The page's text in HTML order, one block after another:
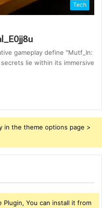
Tech
gameplay define "Mutf_In:
secrets lie within its immersive
in the theme options page >
You can install it from